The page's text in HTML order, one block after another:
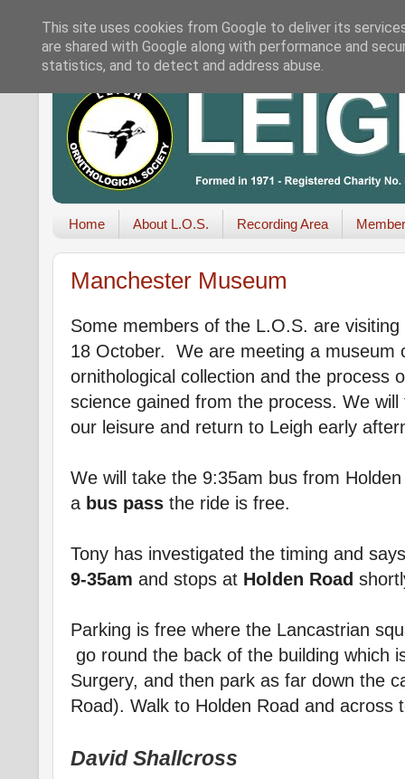
Home About L.O.S. Recording Area
Manchester Museum
Some members of the L.O.S. are
18 October. We are meeting a museum
ornithological collection and the process
science gained from the process. We
our leisure and return to Leigh early
We will take the 9:35am bus from
a bus pass the ride is free.
Tony has investigated the timing and
9-35am and stops at Holden Road
Parking is free where the Lancastrian
go round the back of the building which
Surgery, and then park as far down the
Road). Walk to Holden Road and across
David Shallcross
This site uses cookies from Google to deliver its
are shared with Google along with performance and
statistics, and to detect and address abuse.